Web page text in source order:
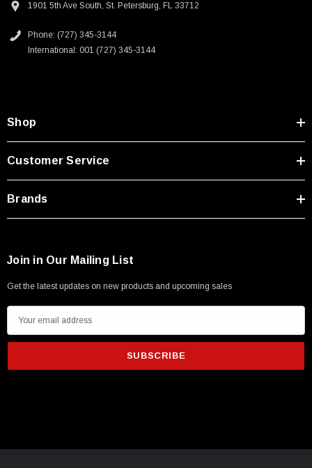
Type A Male 1M
1901 5th Ave South, St. Petersburg, FL 33712
Phone: (727) 345-3144
International: 001 (727) 345-3144
Shop
Customer Service
Brands
Join in Our Mailing List
Get the latest updates on new products and upcoming sales
m
i